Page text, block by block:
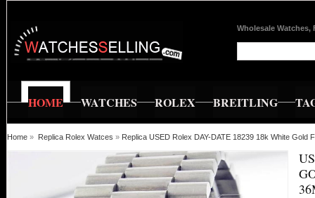
Wholesale Watches,
HOME WATCHES ROLEX BREITLING
Home » Replica Rolex Watces » Replica USED Rolex DAY-DATE 18239 18k White